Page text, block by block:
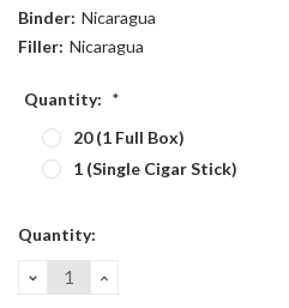
Binder: Nicaragua
Filler: Nicaragua
Quantity: *
20 (1 Full Box)
1 (Single Cigar Stick)
Current
Quantity:
DECREASE
QUANTITY:
INCREASE